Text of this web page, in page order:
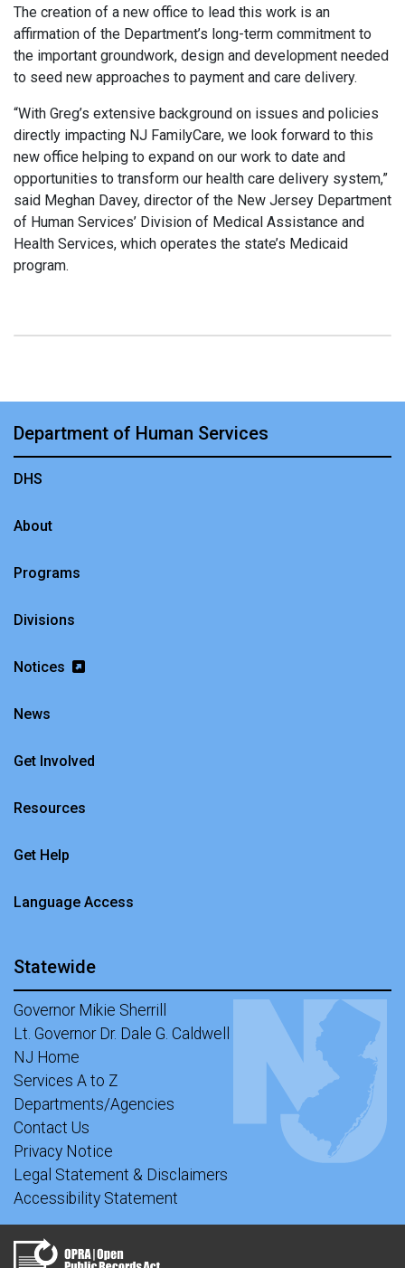
The creation of a new office to lead this work is an
affirmation of the Department’s long-term commitment to
the important groundwork, design and development needed
to seed new approaches to payment and care delivery.
“With Greg’s extensive background on issues and policies
directly impacting NJ FamilyCare, we look forward to this
new office helping to expand on our work to date and
opportunities to transform our health care delivery system,”
said Meghan Davey, director of the New Jersey Department
of Human Services’ Division of Medical Assistance and
Health Services, which operates the state’s Medicaid
program.
Department of Human Services
DHS
About
Programs
Divisions
Notices
News
Get Involved
Resources
Get Help
Language Access
Statewide
Governor Mikie Sherrill
Lt. Governor Dr. Dale G. Caldwell
NJ Home
Services A to Z
Departments/Agencies
Contact Us
Privacy Notice
Legal Statement & Disclaimers
Accessibility Statement